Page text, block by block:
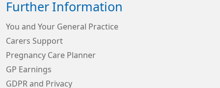
Further Information
You and Your General Practice
Carers Support
Pregnancy Care Planner
GP Earnings
GDPR and Privacy